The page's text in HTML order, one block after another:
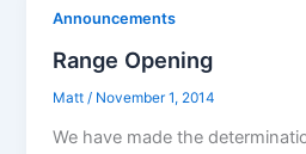
Announcements
Range Opening
Matt/ November 1, 2014
We have made the